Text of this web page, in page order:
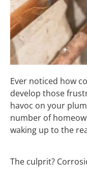
Ever noticed how
develop those
havoc on your
number of
waking up to the
The culprit?